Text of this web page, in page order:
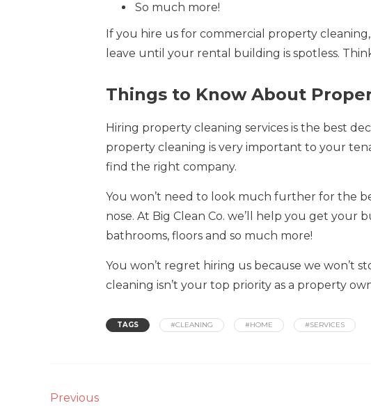
So much more!
If you hire us for commercial property
leave until your rental building is spotless.
Things to Know About
Hiring property cleaning services is the best
property cleaning is very important to your
find the right company.
You won’t need to look much further for the
nose. At Big Clean Co. we’ll help you get
bathrooms, floors and so much more!
You won’t regret hiring us because we won’t
cleaning isn’t your top priority as a property
TAGS #CLEANING #HOME #SERVICES
Previous